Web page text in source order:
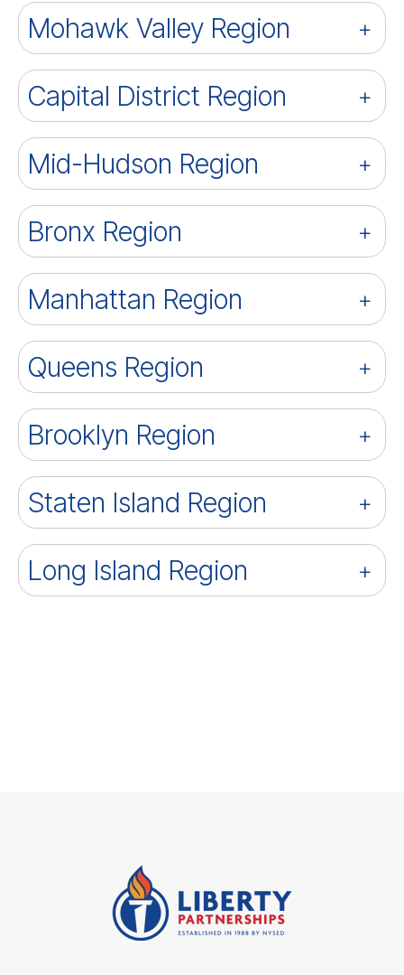
Mohawk Valley Region
Capital District Region
Mid-Hudson Region
Bronx Region
Manhattan Region
Queens Region
Brooklyn Region
Staten Island Region
Long Island Region